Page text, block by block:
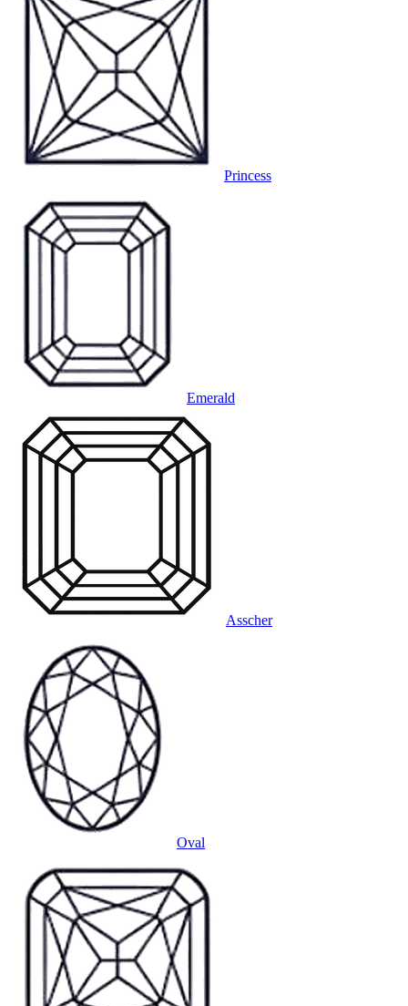
Princess
Emerald
Asscher
Oval